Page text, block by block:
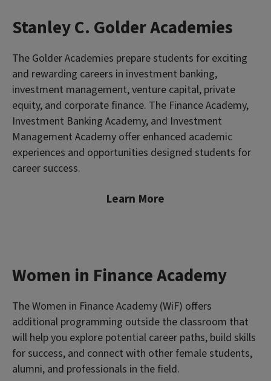
Stanley C. Golder Academies
The Golder Academies prepare students for exciting
and rewarding careers in investment banking,
investment management, venture capital, private
equity, and corporate finance. The Finance Academy,
Investment Banking Academy, and Investment
Management Academy offer enhanced academic
experiences and opportunities designed students for
career success.
Learn More
Women in Finance Academy
The Women in Finance Academy (WiF) offers
additional programming outside the classroom that
will help you explore potential career paths, build skills
for success, and connect with other female students,
alumni, and professionals in the field.